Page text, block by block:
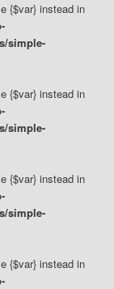
{$var} instead in
simple-
{$var} instead in
simple-
{$var} instead in
simple-
{$var} instead in